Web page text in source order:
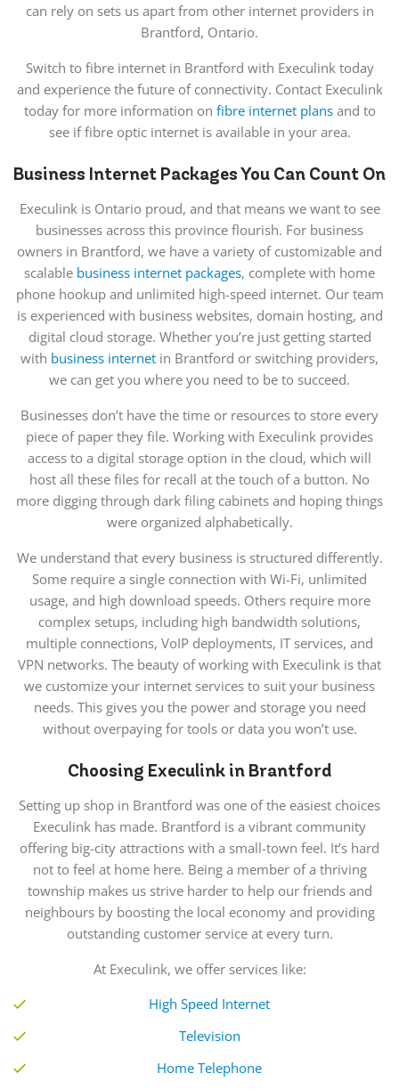
can rely on sets us apart from other internet providers in
Brantford, Ontario.
Switch to fibre internet in Brantford with Execulink today
and experience the future of connectivity. Contact Execulink
today for more information on fibre internet plansand to
see if fibre optic internet is available in your area.
Business Internet Packages You Can Count On
Execulink is Ontario proud, and that means we want to see
businesses across this province flourish. For business
owners in Brantford, we have a variety of customizable and
scalable business internet packages, complete with home
phone hookup and unlimited high-speed internet. Our team
is experienced with business websites, domain hosting, and
digital cloud storage. Whether you’re just getting started
with business internet in Brantford or switching providers,
we can get you where you need to be to succeed.
Businesses don’t have the time or resources to store every
piece of paper they file. Working with Execulink provides
access to a digital storage option in the cloud, which will
host all these files for recall at the touch of a button. No
more digging through dark filing cabinets and hoping things
were organized alphabetically.
We understand that every business is structured differently.
Some require a single connection with Wi-Fi, unlimited
usage, and high download speeds. Others require more
complex setups, including high bandwidth solutions,
multiple connections, VoIP deployments, IT services, and
VPN networks. The beauty of working with Execulink is that
we customize your internet services to suit your business
needs. This gives you the power and storage you need
without overpaying for tools or data you won’t use.
Choosing Execulink in Brantford
Setting up shop in Brantford was one of the easiest choices
Execulink has made. Brantford is a vibrant community
offering big-city attractions with a small-town feel. It’s hard
not to feel at home here. Being a member of a thriving
township makes us strive harder to help our friends and
neighbours by boosting the local economy and providing
outstanding customer service at every turn.
At Execulink, we offer services like:
High Speed Internet
Television
Home Telephone